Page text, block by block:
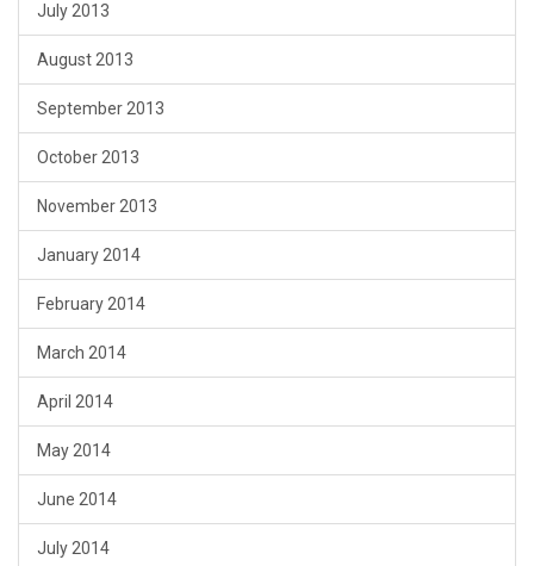
July 2013
August 2013
September 2013
October 2013
November 2013
January 2014
February 2014
March 2014
April 2014
May 2014
June 2014
July 2014